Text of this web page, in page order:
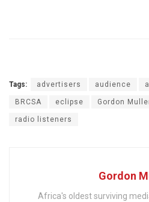
Tags: advertisers audience
BRCSA eclipse Gordon
radio listeners
Gordon
Africa's oldest surviving